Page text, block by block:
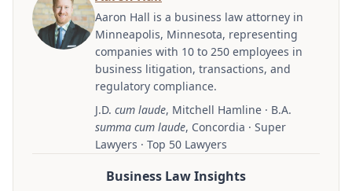
Aaron Hall is a business law attorney in
Minneapolis, Minnesota, representing
companies with 10 to 250 employees in
business litigation, transactions, and
regulatory compliance.
J.D. cum laude, Mitchell Hamline · B.A.
summa cum laude, Concordia · Super
Lawyers · Top 50 Lawyers
Business Law Insights